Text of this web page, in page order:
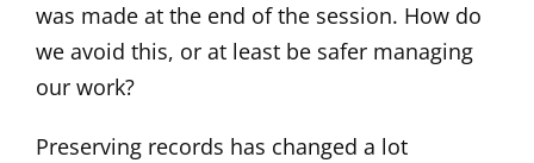
was made at the end of the session. How do
we avoid this, or at least be safer managing
our work?
Preserving records has changed a lot